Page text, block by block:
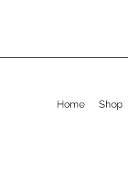
Home Shop